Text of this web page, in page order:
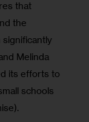
that
the
significantly
Melinda
its efforts to
schools